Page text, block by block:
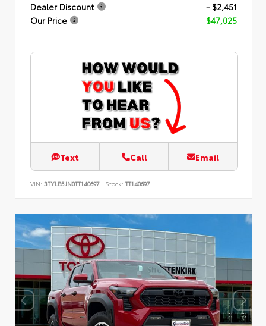
Dealer Discount
- $2,451
Our Price
$47,025
Text Call Email
VIN: 3TYLB5JN0TT140697 Stock: TT140697